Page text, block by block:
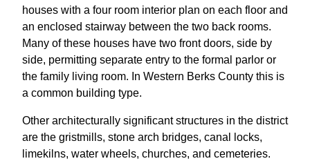
houses with a four room interior plan on each floor and
an enclosed stairway between the two back rooms.
Many of these houses have two front doors, side by
side, permitting separate entry to the formal parlor or
the family living room. In Western Berks County this is
a common building type.
Other architecturally significant structures in the district
are the gristmills, stone arch bridges, canal locks,
limekilns, water wheels, churches, and cemeteries.